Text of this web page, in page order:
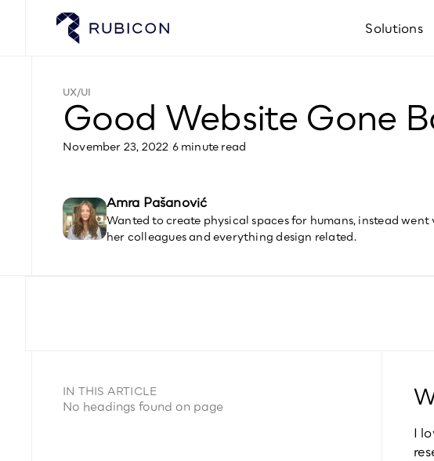
Solutions
UX/UI
Good Website Gone
November 23, 2022 6 minute read
Amra Pašanović
Wanted to create physical spaces for humans, instead
her colleagues and everything design related.
IN THIS ARTICLE
No headings found on page
I